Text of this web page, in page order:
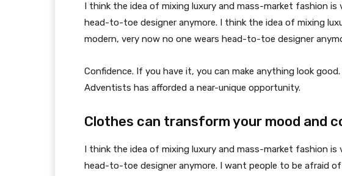
I think the idea of mixing luxury and mass-market fashion
head-to-toe designer anymore. I think the idea of mixing
modern, very now no one wears head-to-toe designer
Confidence. If you have it, you can make anything look
Adventists has afforded a near-unique opportunity.
Clothes can transform your mood and
I think the idea of mixing luxury and mass-market fashion
head-to-toe designer anymore. I want people to be afraid of